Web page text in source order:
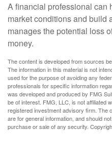
A financial professional can
market conditions and build
manages the potential loss
money.
The content is developed from sources
The information in this material is not
used for the purpose of avoiding any
professionals for specific information
was developed and produced by FMG
be of interest. FMG, LLC, is not affiliated
registered investment advisory firm. The
are for general information, and should
purchase or sale of any security.